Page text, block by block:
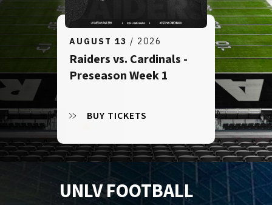
AUGUST 13 / 2026
Raiders vs. Cardinals -
Preseason Week 1
BUY TICKETS
UNLV FOOTBALL